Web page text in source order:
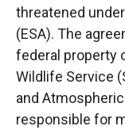
threatened
(ESA). The
federal property
Wildlife Service
and
responsible for